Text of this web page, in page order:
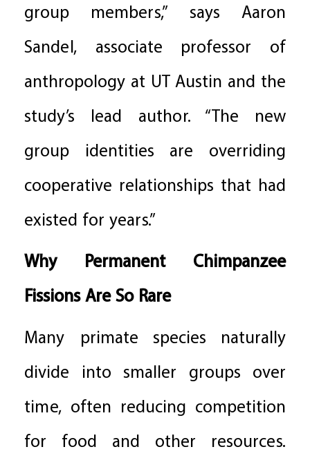
group members,” says Aaron
Sandel, associate professor of
anthropology at UT Austin and the
study’s lead author. “The new
group identities are overriding
cooperative relationships that had
existed for years.”
Why Permanent Chimpanzee
Fissions Are So Rare
Many primate species naturally
divide into smaller groups over
time, often reducing competition
for food and other resources.